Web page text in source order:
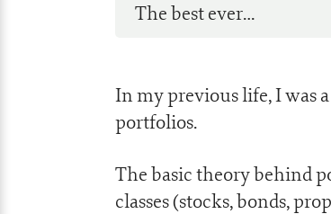
The best ever…
In my previous life, I was
portfolios.
The basic theory behind
classes (stocks, bonds,